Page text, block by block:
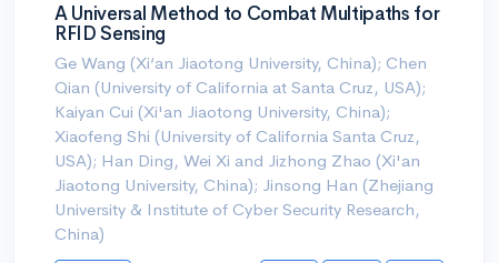
A Universal Method to Combat Multipaths for
RFID Sensing
Ge Wang (Xi‘an Jiaotong University, China); Chen
Qian (University of California at Santa Cruz, USA);
Kaiyan Cui (Xi'an Jiaotong University, China);
Xiaofeng Shi (University of California Santa Cruz,
USA); Han Ding, Wei Xi and Jizhong Zhao (Xi'an
Jiaotong University, China); Jinsong Han (Zhejiang
University & Institute of Cyber Security Research,
China)